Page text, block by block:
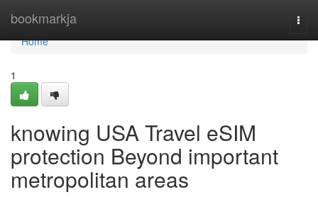
bookmarkja
Home
Home
1
knowing USA Travel eSIM
protection Beyond important
metropolitan areas